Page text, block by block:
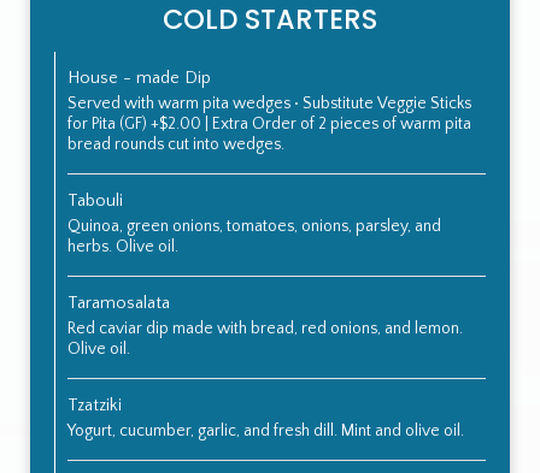
COLD STARTERS
House - made Dip
Served with warm pita wedges • Substitute Veggie Sticks
for Pita (GF) +$2.00 | Extra Order of 2 pieces of warm pita
bread rounds cut into wedges.
Tabouli
Quinoa, green onions, tomatoes, onions, parsley, and
herbs. Olive oil.
Taramosalata
Red caviar dip made with bread, red onions, and lemon.
Olive oil.
Tzatziki
Yogurt, cucumber, garlic, and fresh dill. Mint and olive oil.